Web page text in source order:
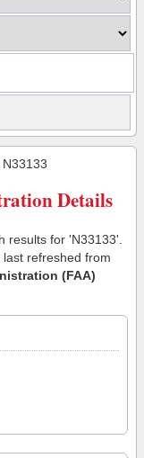
N33133
Details
results for 'N33133'.
refreshed from
(FAA)